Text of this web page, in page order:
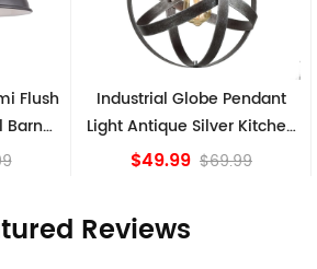
Flush
Barn
Industrial Globe Pendant
Light Antique Silver Kitchen
island Lights
$49.99 $69.99
Reviews